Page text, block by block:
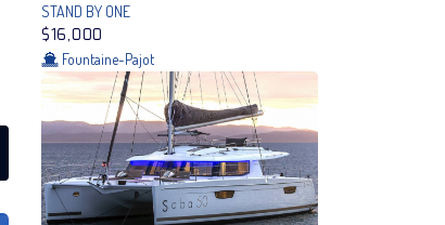
STAND BY ONE
$16,000
Fountaine-Pajot